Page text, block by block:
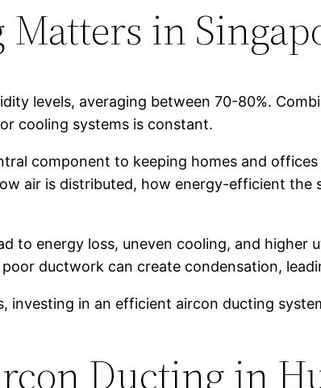
in
levels, averaging between 70-80%.
cooling systems is constant.
component to keeping homes and
air is distributed, how energy-efficient the
to energy loss, uneven cooling, and higher
ductwork can create condensation,
investing in an efficient aircon ducting
Ducting in